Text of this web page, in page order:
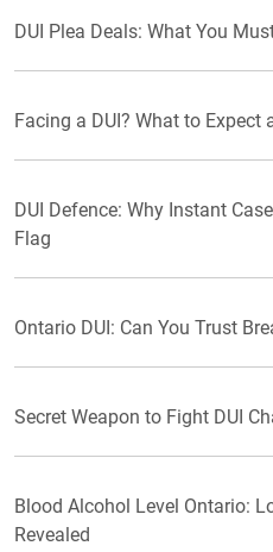
DUI Plea Deals: What You
Facing a DUI? What to Expect
DUI Defence: Why Instant
Flag
Ontario DUI: Can You Trust
Secret Weapon to Fight DUI
Blood Alcohol Level Ontario:
Revealed